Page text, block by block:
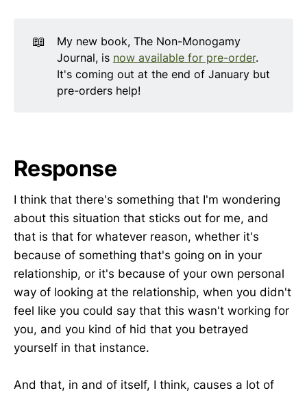
📖
My new book, The Non-Monogamy
Journal, is now available for pre-order.
It's coming out at the end of January but
pre-orders help!
Response
I think that there's something that I'm wondering
about this situation that sticks out for me, and
that is that for whatever reason, whether it's
because of something that's going on in your
relationship, or it's because of your own personal
way of looking at the relationship, when you didn't
feel like you could say that this wasn't working for
you, and you kind of hid that you betrayed
yourself in that instance.
And that, in and of itself, I think, causes a lot of